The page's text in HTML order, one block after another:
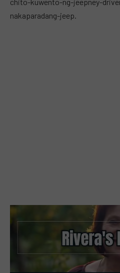
chito-kuwento-ng-jeepney-
nakaparadang-jeep.